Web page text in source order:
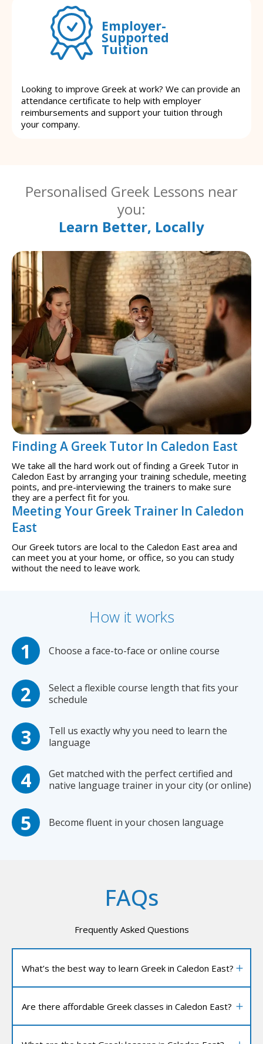
Employer-
Supported
Tuition
Looking to improve Greek at work? We can provide an
attendance certificate to help with employer
reimbursements and support your tuition through
your company.
Personalised Greek Lessons near
you:
Learn Better, Locally
Finding A Greek Tutor In Caledon East
We take all the hard work out of finding a Greek Tutor in
Caledon East by arranging your training schedule, meeting
points, and pre-interviewing the trainers to make sure
they are a perfect fit for you.
Meeting Your Greek Trainer In Caledon
East
Our Greek tutors are local to the Caledon East area and
can meet you at your home, or office, so you can study
without the need to leave work.
How it works
Choose a face-to-face or online course
Select a flexible course length that fits your
schedule
Tell us exactly why you need to learn the
language
Get matched with the perfect certified and
native language trainer in your city (or online)
Become fluent in your chosen language
FAQs
Frequently Asked Questions
What’s the best way to learn Greek in Caledon East?
Are there affordable Greek classes in Caledon East?